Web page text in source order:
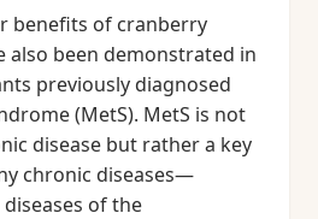
benefits of cranberry
also been demonstrated in
previously diagnosed
(MetS). MetS is not
disease but rather a key
chronic diseases—
of the